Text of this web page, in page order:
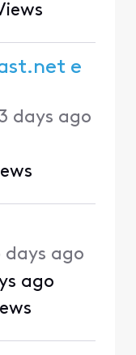
e
days ago
days ago
ago